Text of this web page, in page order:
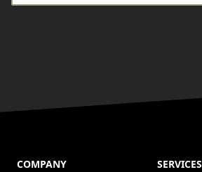
COMPANY
SERVICES